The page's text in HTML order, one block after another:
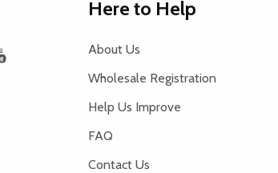
Here to Help
About Us
Wholesale Registration
Help Us Improve
FAQ
Contact Us